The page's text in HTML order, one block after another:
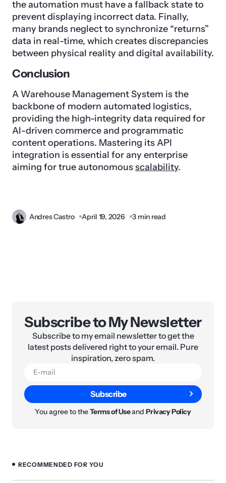
the automation must have a fallback state to
prevent displaying incorrect data. Finally,
many brands neglect to synchronize “returns”
data in real-time, which creates discrepancies
between physical reality and digital availability.
Conclusion
A Warehouse Management System is the
backbone of modern automated logistics,
providing the high-integrity data required for
AI-driven commerce and programmatic
content operations. Mastering its API
integration is essential for any enterprise
aiming for true autonomousscalability.
Andres Castro April 19, 2026 3 min read
Subscribe to My Newsletter
Subscribe to my email newsletter to get the
latest posts delivered right to your email. Pure
inspiration, zero spam.
Subscribe
You agree to theTerms of UseandPrivacy Policy
RECOMMENDED FOR YOU